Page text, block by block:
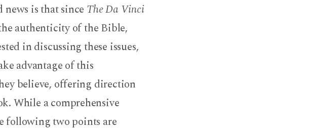
is that since The Da Vinci
authenticity of the Bible,
in discussing these issues,
advantage of this
believe, offering direction
While a comprehensive
following two points are